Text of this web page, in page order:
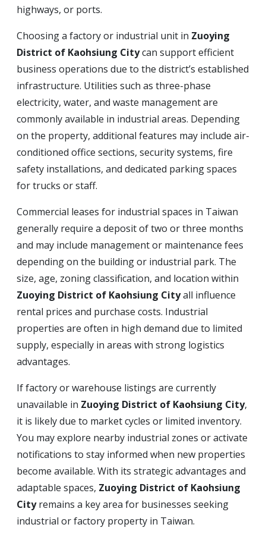
highways, or ports.
Choosing a factory or industrial unit in Zuoying
District of Kaohsiung Citycan support efficient
business operations due to the district’s established
infrastructure. Utilities such as three-phase
electricity, water, and waste management are
commonly available in industrial areas. Depending
on the property, additional features may include air-
conditioned office sections, security systems, fire
safety installations, and dedicated parking spaces
for trucks or staff.
Commercial leases for industrial spaces in Taiwan
generally require a deposit of two or three months
and may include management or maintenance fees
depending on the building or industrial park. The
size, age, zoning classification, and location within
Zuoying District of Kaohsiung Cityall influence
rental prices and purchase costs. Industrial
properties are often in high demand due to limited
supply, especially in areas with strong logistics
advantages.
If factory or warehouse listings are currently
unavailable in Zuoying District of Kaohsiung City,
it is likely due to market cycles or limited inventory.
You may explore nearby industrial zones or activate
notifications to stay informed when new properties
become available. With its strategic advantages and
adaptable spaces, Zuoying District of Kaohsiung
Cityremains a key area for businesses seeking
industrial or factory property in Taiwan.